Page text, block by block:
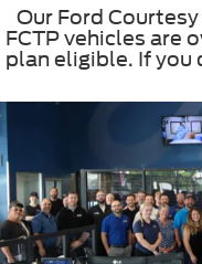
Our Ford
FCTP vehicles are
plan eligible. If you